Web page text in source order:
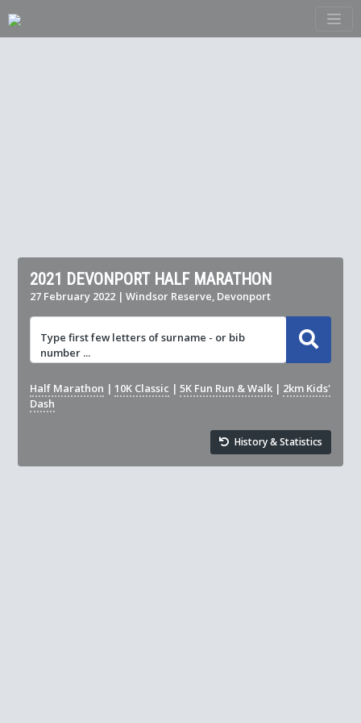
2021 DEVONPORT HALF MARATHON
27 February 2022 | Windsor Reserve, Devonport
Type first few letters of surname - or bib
number ...
Half Marathon | 10K Classic |5K Fun Run & Walk | 2km Kids'
Dash
History & Statistics